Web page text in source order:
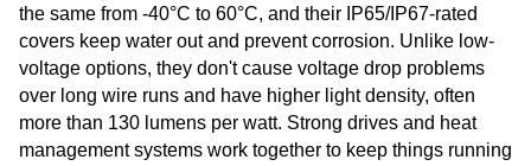
the same from -40°C to 60°C, and their IP65/IP67-rated
covers keep water out and prevent corrosion. Unlike low-
voltage options, they don't cause voltage drop problems
over long wire runs and have higher light density, often
more than 130 lumens per watt. Strong drives and heat
management systems work together to keep things running